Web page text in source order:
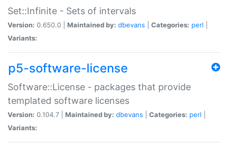
Set::Infinite - Sets of intervals
Version: 0.650.0 | Maintained by: dbevans Categories: perl
Variants:
p5-software-license
Software::License - packages that provide
templated software licenses
Version: 0.104.7 | Maintained by: dbevans Categories: perl
Variants: